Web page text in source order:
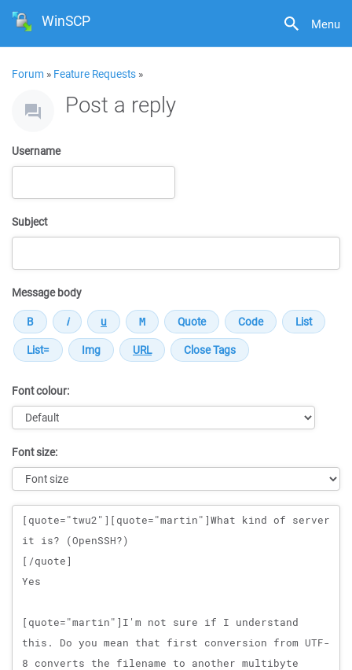
Menu
WinSCP
Forum » Feature Requests »
Post a reply
Username
Subject
Message body
Font colour:
Font size:
Message